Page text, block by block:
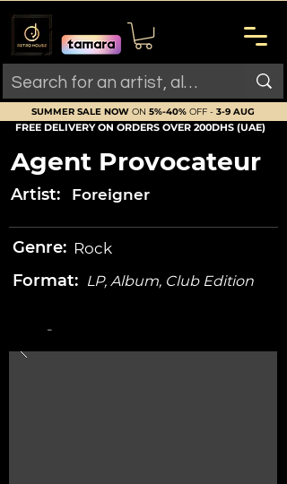
SUMMER SALE NOW ON 5%-40% OFF - 3-9 AUG
FREE DELIVERY ON ORDERS OVER 200DHS (UAE)
Agent Provocateur
Artist: Foreigner
Genre: Rock
Format: LP, Album, Club Edition
-